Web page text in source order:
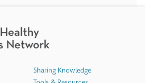
Sharing Knowledge